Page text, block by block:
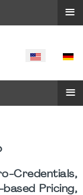
SELECT
≡
Credentials,
based Pricing,
≡